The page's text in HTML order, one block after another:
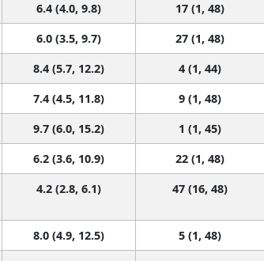
6.4 (4.0, 9.8) 17 (1, 48)
6.0 (3.5, 9.7) 27 (1, 48)
8.4 (5.7, 12.2) 4 (1, 44)
7.4 (4.5, 11.8) 9 (1, 48)
9.7 (6.0, 15.2) 1 (1, 45)
6.2 (3.6, 10.9) 22 (1, 48)
4.2 (2.8, 6.1) 47 (16, 48)
8.0 (4.9, 12.5) 5 (1, 48)